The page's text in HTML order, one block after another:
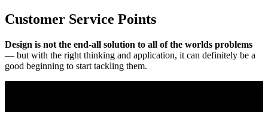
Customer Service Points
Design is not the end-all solution to all of the worlds problems
— but with the right thinking and application, it can definitely be a
good beginning to start tackling them.